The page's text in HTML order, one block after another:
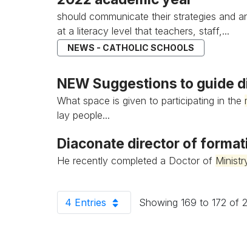
should communicate their strategies and
at a literacy level that teachers, staff,...
NEWS - CATHOLIC SCHOOLS
NEW Suggestions to guide
What space is given to participating in the
lay people...
Diaconate director of
He recently completed a Doctor of
4 EntriesPer Page Showing 169 to 172 of